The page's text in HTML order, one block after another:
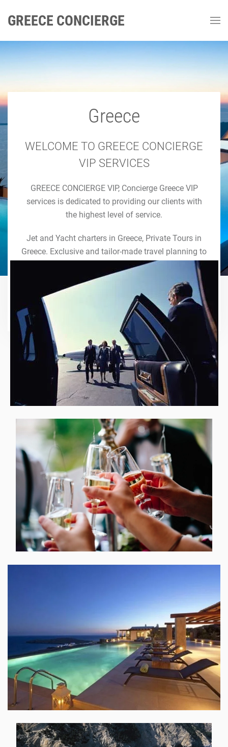
GREECE CONCIERGE
GREECE CONCIERGE
Luxury Concierge Greece
Luxury Services
Greece
WELCOME TO GREECE CONCIERGE
VIP SERVICES
GREECE CONCIERGE VIP, Concierge Greece VIP
services is dedicated to providing our clients with
the highest level of service.
Jet and Yacht charters in Greece, Private Tours in
Greece. Exclusive and tailor-made travel planning to
the last detail. Indulge in our world of VIP services
and handcrafted experiences of a lifetime.